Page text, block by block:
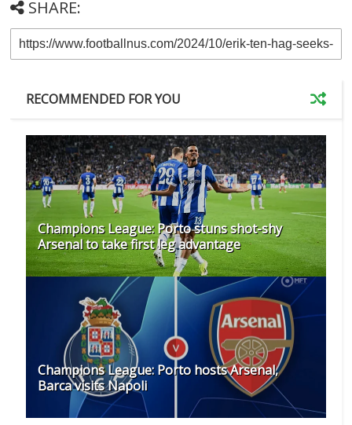
SHARE:
RECOMMENDED FOR YOU
Champions League: Porto stuns shot-shy
Arsenal to take first leg advantage
Champions League: Porto hosts Arsenal,
Barca visits Napoli